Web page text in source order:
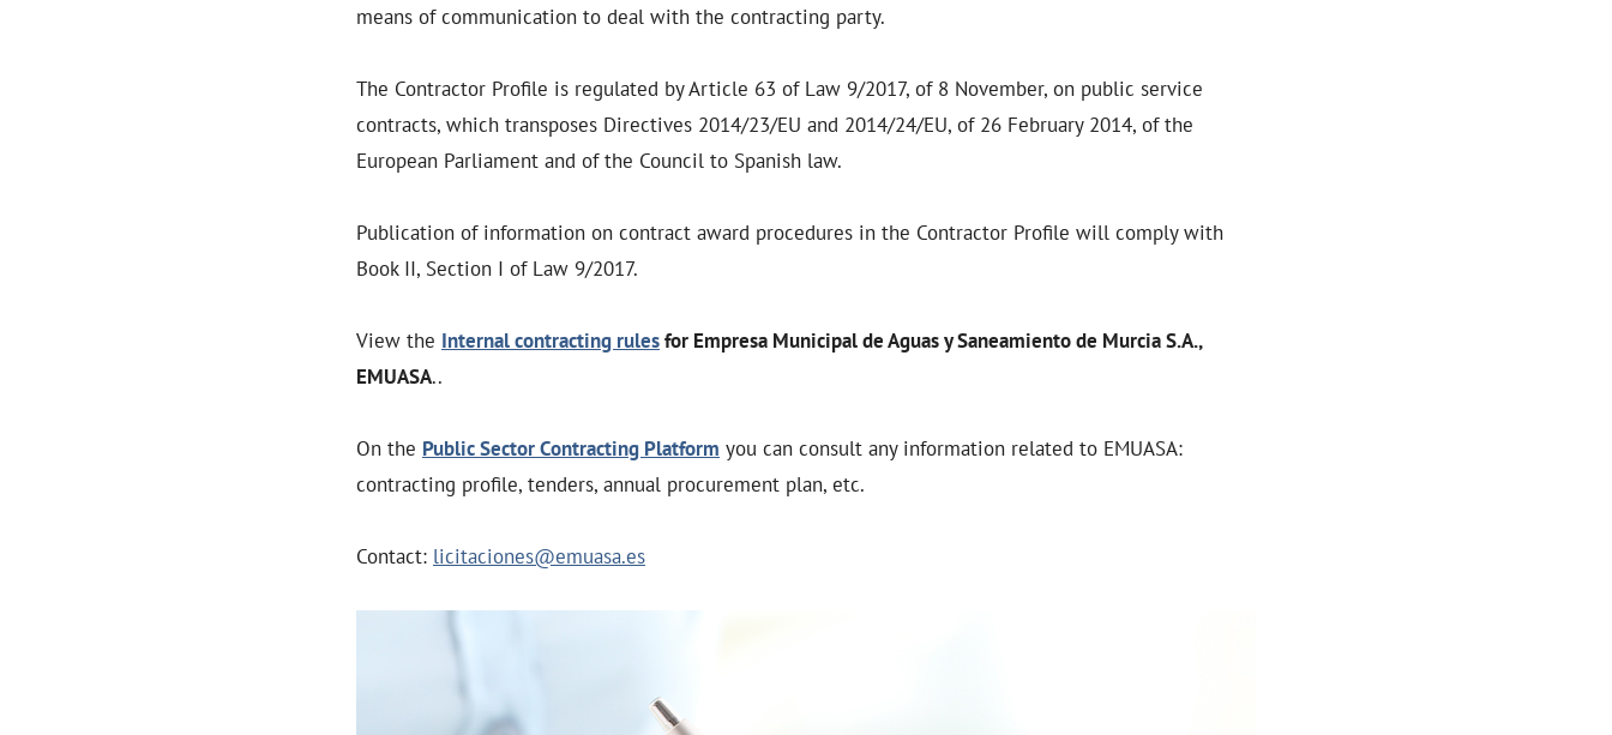
means of communication to deal with the contracting party.
The Contractor Profile is regulated by Article 63 of Law 9/2017, of 8 November, on public service
contracts, which transposes Directives 2014/23/EU and 2014/24/EU, of 26 February 2014, of the
European Parliament and of the Council to Spanish law.
Publication of information on contract award procedures in the Contractor Profile will comply with
Book II, Section I of Law 9/2017.
View the Internal contracting rulesfor Empresa Municipal de Aguas y Saneamiento de Murcia S.A.,
EMUASA..
On the Public Sector Contracting Platform you can consult any information related to EMUASA:
contracting profile, tenders, annual procurement plan, etc.
Contact: licitaciones@emuasa.es